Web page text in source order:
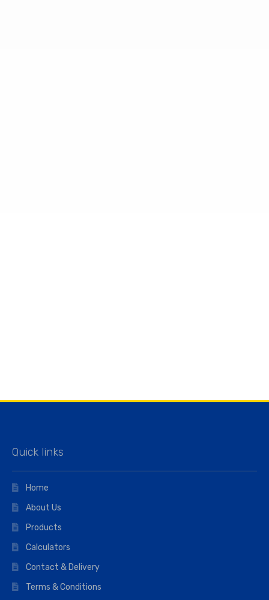
Quick links
Home
About Us
Products
Calculators
Contact & Delivery
Terms & Conditions